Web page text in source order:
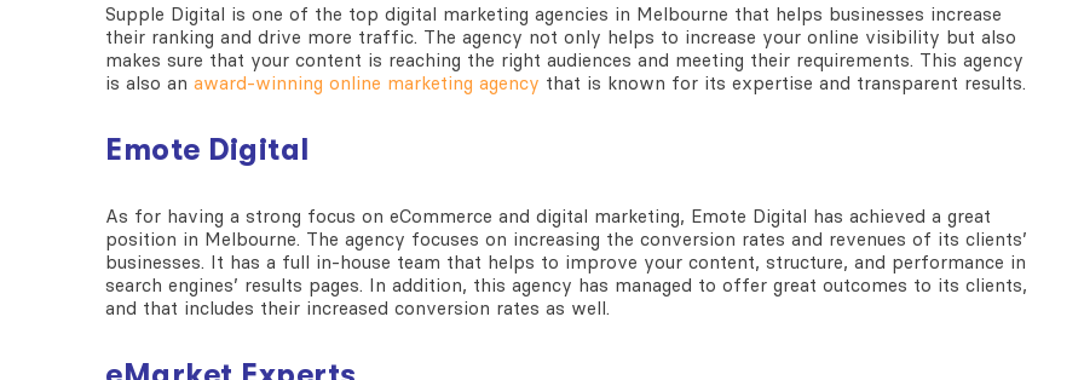
Supple Digital is one of the top digital marketing agencies in Melbourne that helps businesses increase
their ranking and drive more traffic. The agency not only helps to increase your online visibility but also
makes sure that your content is reaching the right audiences and meeting their requirements. This agency
is also an award-winning online marketing agency that is known for its expertise and transparent results.
Emote Digital
As for having a strong focus on eCommerce and digital marketing, Emote Digital has achieved a great
position in Melbourne. The agency focuses on increasing the conversion rates and revenues of its clients’
businesses. It has a full in-house team that helps to improve your content, structure, and performance in
search engines’ results pages. In addition, this agency has managed to offer great outcomes to its clients,
and that includes their increased conversion rates as well.